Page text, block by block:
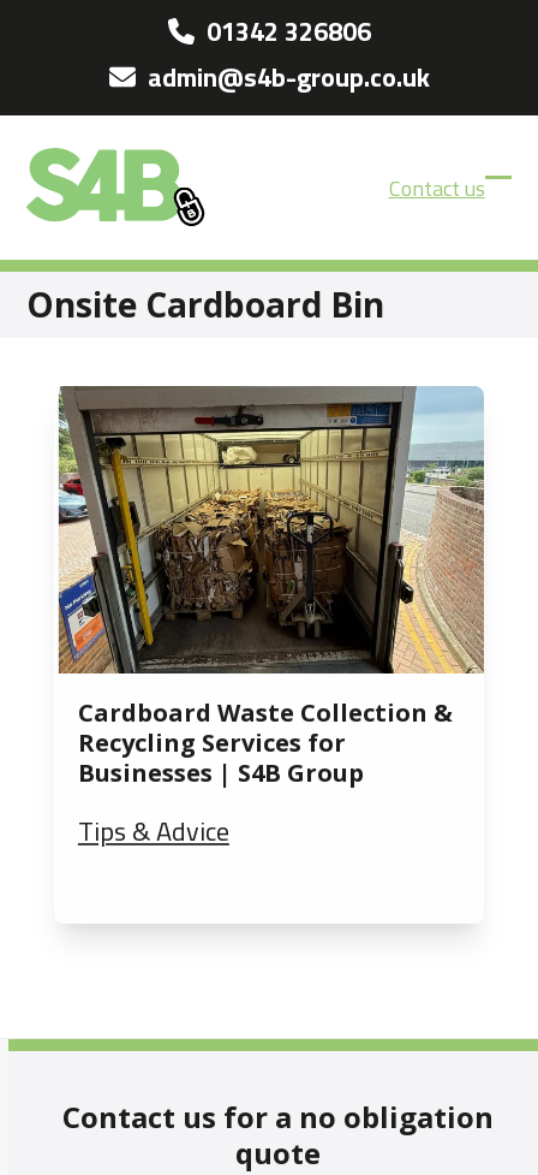
01342 326806
admin@s4b-group.co.uk
Contact us
Onsite Cardboard Bin
Cardboard Waste Collection &
Recycling Services for
Businesses | S4B Group
Tips & Advice
Contact us for a no obligation
quote